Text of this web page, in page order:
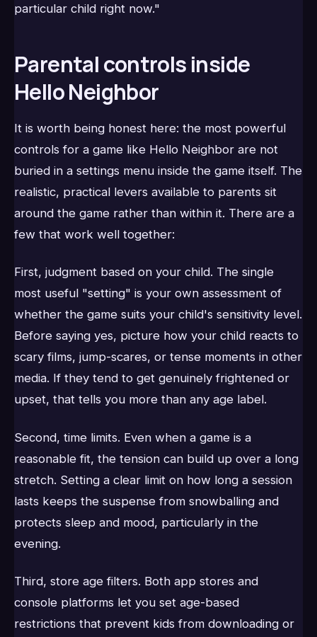
particular child right now."
Parental controls inside
Hello Neighbor
It is worth being honest here: the most powerful
controls for a game like Hello Neighbor are not
buried in a settings menu inside the game itself. The
realistic, practical levers available to parents sit
around the game rather than within it. There are a
few that work well together:
First, judgment based on your child. The single
most useful "setting" is your own assessment of
whether the game suits your child's sensitivity level.
Before saying yes, picture how your child reacts to
scary films, jump-scares, or tense moments in other
media. If they tend to get genuinely frightened or
upset, that tells you more than any age label.
Second, time limits. Even when a game is a
reasonable fit, the tension can build up over a long
stretch. Setting a clear limit on how long a session
lasts keeps the suspense from snowballing and
protects sleep and mood, particularly in the
evening.
Third, store age filters. Both app stores and
console platforms let you set age-based
restrictions that prevent kids from downloading or